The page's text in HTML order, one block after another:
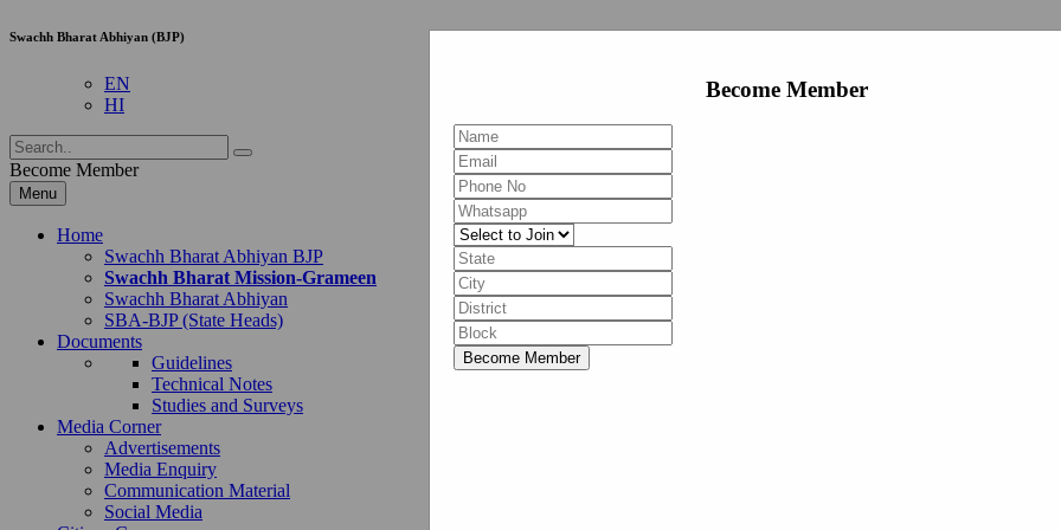
Swachh Bharat Abhiyan (BJP)
EN
HI
Become Member
Menu
Home
Swachh Bharat Abhiyan BJP
Swachh Bharat Mission-Grameen
Swachh Bharat Abhiyan
SBA-BJP (State Heads)
Documents
Guidelines
Technical Notes
Studies and Surveys
Media Corner
Advertisements
Media Enquiry
Communication Material
Social Media
Become Member